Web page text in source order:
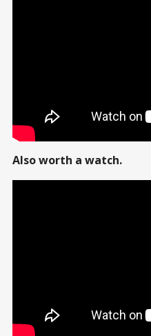
Also worth a watch.